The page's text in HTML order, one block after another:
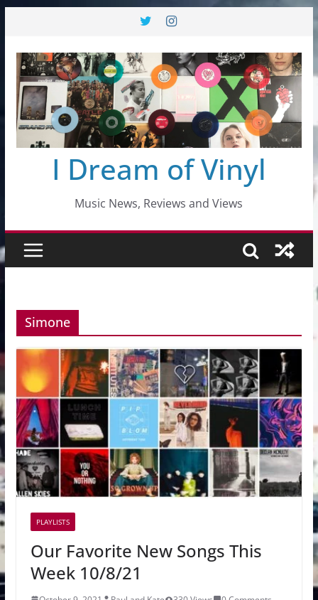
content
I Dream of Vinyl
Music News, Reviews and Views
Simone
PLAYLISTS
Our Favorite New Songs This
Week 10/8/21